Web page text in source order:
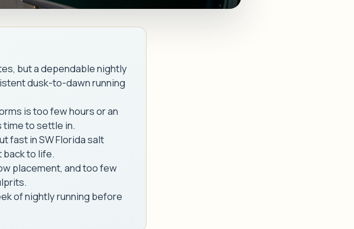
but a dependable nightly
dusk-to-dawn running
is too few hours or an
to settle in.
fast in SW Florida salt
back to life.
placement, and too few
of nightly running before